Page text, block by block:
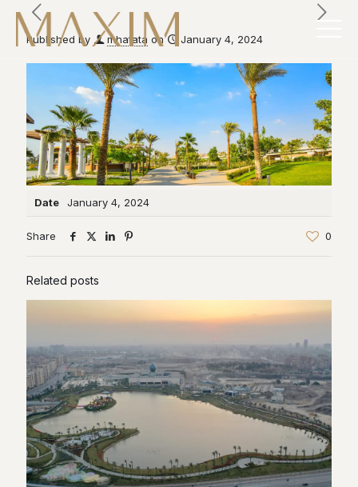
Published by mhatata on January 4, 2024
Date January 4, 2024
Share 0
Related posts